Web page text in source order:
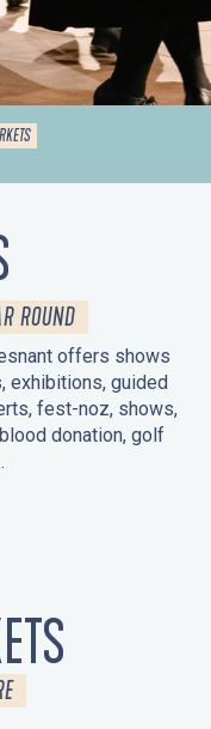
ROUND
offers shows
exhibitions, guided
fest-noz, shows,
donation, golf